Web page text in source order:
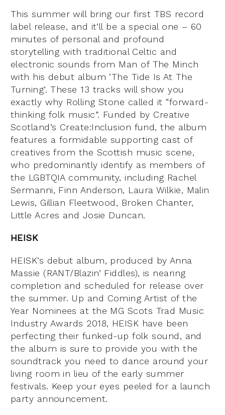
This summer will bring our first TBS record
label release, and it’ll be a special one – 60
minutes of personal and profound
storytelling with traditional Celtic and
electronic sounds from Man of The Minch
with his debut album ‘The Tide Is At The
Turning’. These 13 tracks will show you
exactly why Rolling Stone called it “forward-
thinking folk music”. Funded by Creative
Scotland’s Create:Inclusion fund, the album
features a formidable supporting cast of
creatives from the Scottish music scene,
who predominantly identify as members of
the LGBTQIA community, including Rachel
Sermanni, Finn Anderson, Laura Wilkie, Malin
Lewis, Gillian Fleetwood, Broken Chanter,
Little Acres and Josie Duncan.
HEISK
HEISK’s debut album, produced by Anna
Massie (RANT/Blazin’ Fiddles), is nearing
completion and scheduled for release over
the summer. Up and Coming Artist of the
Year Nominees at the MG Scots Trad Music
Industry Awards 2018, HEISK have been
perfecting their funked-up folk sound, and
the album is sure to provide you with the
soundtrack you need to dance around your
living room in lieu of the early summer
festivals. Keep your eyes peeled for a launch
party announcement.